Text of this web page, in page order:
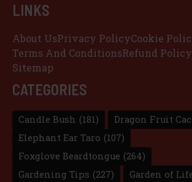
LINKS
About UsPrivacy PolicyCookie
Terms And ConditionsRefund Policy
Sitemap
CATEGORIES
Candle Bush (181) Dragon Fruit
Elephant Ear Taro (107)
Foxglove Beardtongue (264)
Gardening Tips (227) Garden of